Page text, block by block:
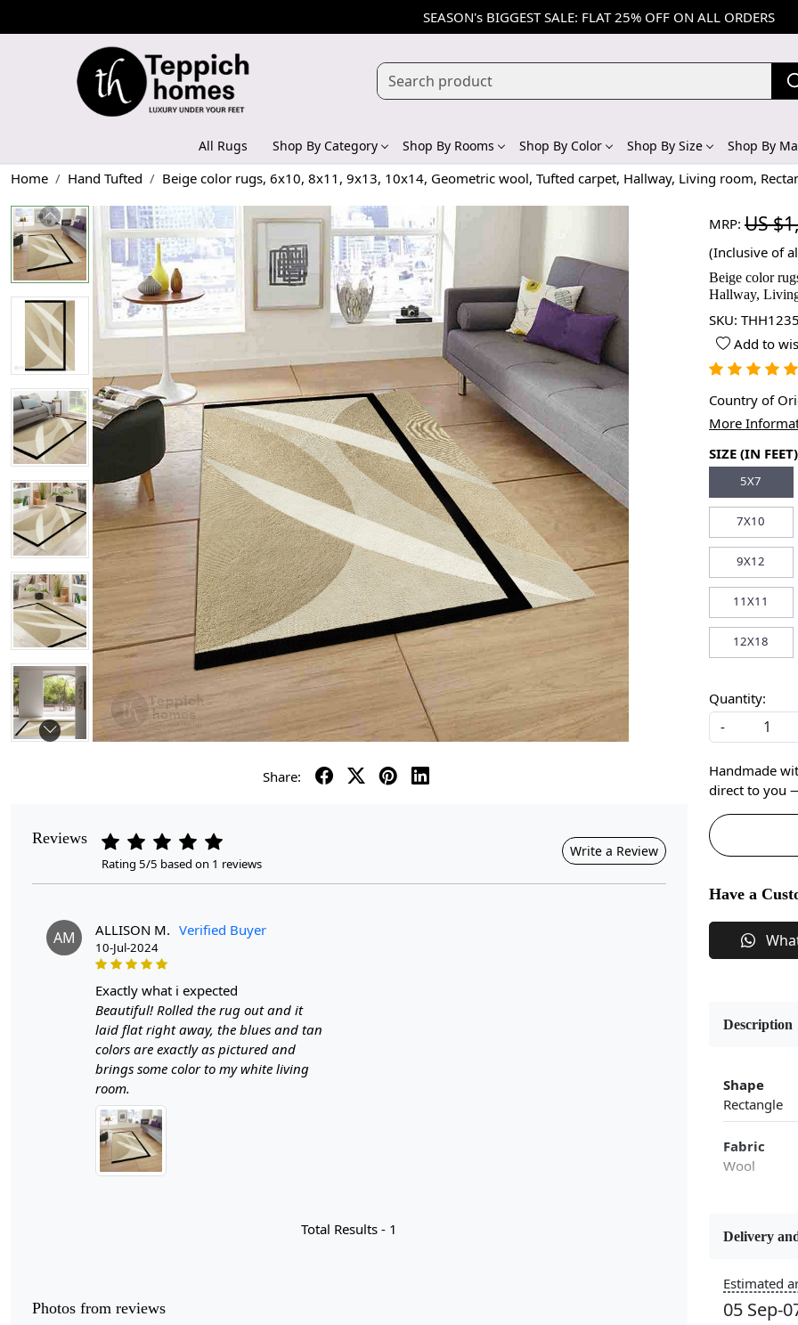
SEASON's BIGGEST SALE: FLAT 25% OFF ON ALL ORDERS
All Rugs Shop By Category Shop By Rooms Shop By Color Shop By Size Shop By
Home Hand Tufted Beige color rugs, 6x10, 8x11, 9x13, 10x14, Geometric wool, Tufted carpet, Hallway, Living room,
Share:
Reviews
Rating 5/5 based on 1 reviews
Write a Review
AM ALLISON M. Verified Buyer
10-Jul-2024
exactly what i expected
Beautiful! Rolled the rug out and it
laid flat right away, the blues and tan
colors are exactly as pictured and
brings some color to my white living
room.
Total Results - 1
Photos from reviews
MRP: US
(Inclusive of
Beige color
Hallway,
SKU:
Add to
Country of
More
SIZE (IN
5X7
7X10
9X12
11X11
12X18
Quantity:
-
Handmade
direct to you
Have a
Description
Shape
Rectangle
Fabric
Wool
Handmade
Delivery
Estimated
05 Sep-